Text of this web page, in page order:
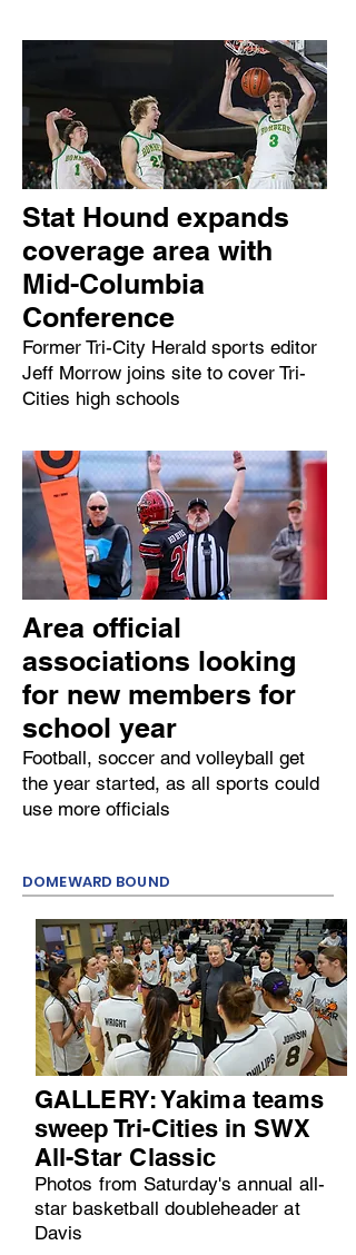
Stat Hound expands
coverage area with
Mid-Columbia
Conference
Former Tri-City Herald sports editor
Jeff Morrow joins site to cover Tri-
Cities high schools
Area official
associations looking
for new members for
school year
Football, soccer and volleyball get
the year started, as all sports could
use more officials
DOMEWARD BOUND
GALLERY: Yakima teams
sweep Tri-Cities in SWX
All-Star Classic
Photos from Saturday's annual all-
star basketball doubleheader at
Davis